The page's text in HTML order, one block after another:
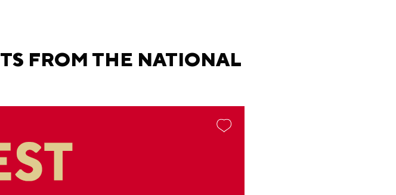
FROM THE NATIONAL